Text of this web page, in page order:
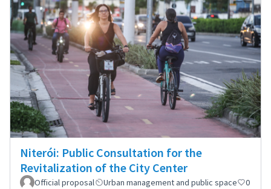
Niterói: Public Consultation for the
Revitalization of the City Center
Official proposal Urban management and public space 0